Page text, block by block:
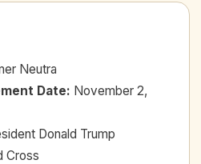
Neutra
Date: November 2,
Donald Trump
Cross